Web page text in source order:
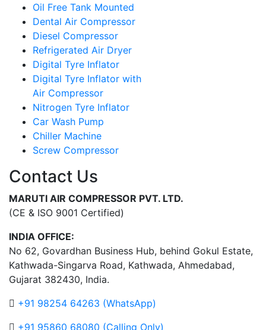
Oil Free Tank Mounted
Dental Air Compressor
Diesel Compressor
Refrigerated Air Dryer
Digital Tyre Inflator
Digital Tyre Inflator with
Air Compressor
Nitrogen Tyre Inflator
Car Wash Pump
Chiller Machine
Screw Compressor
Contact Us
MARUTI AIR COMPRESSOR PVT. LTD.
(CE & ISO 9001 Certified)
INDIA OFFICE:
No 62, Govardhan Business Hub, behind Gokul Estate,
Kathwada-Singarva Road, Kathwada, Ahmedabad,
Gujarat 382430, India.
+91 98254 64263 (WhatsApp)
+91 95860 68080 (Calling Only)